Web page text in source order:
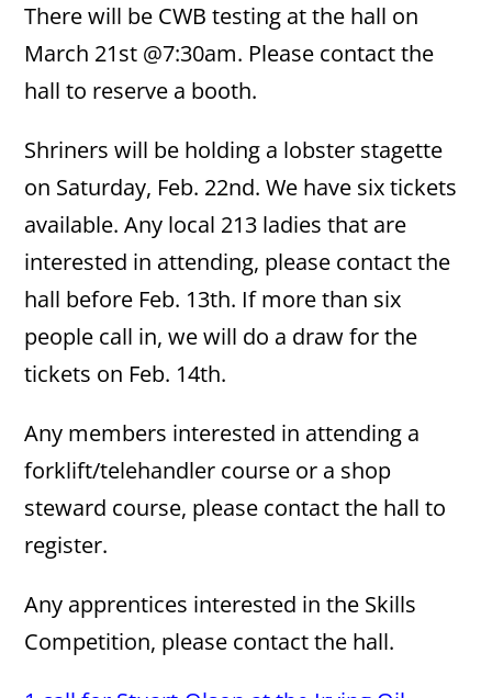
There will be CWB testing at the hall on
March 21st @7:30am. Please contact the
hall to reserve a booth.
Shriners will be holding a lobster stagette
on Saturday, Feb. 22nd. We have six tickets
available. Any local 213 ladies that are
interested in attending, please contact the
hall before Feb. 13th. If more than six
people call in, we will do a draw for the
tickets on Feb. 14th.
Any members interested in attending a
forklift/telehandler course or a shop
steward course, please contact the hall to
register.
Any apprentices interested in the Skills
Competition, please contact the hall.